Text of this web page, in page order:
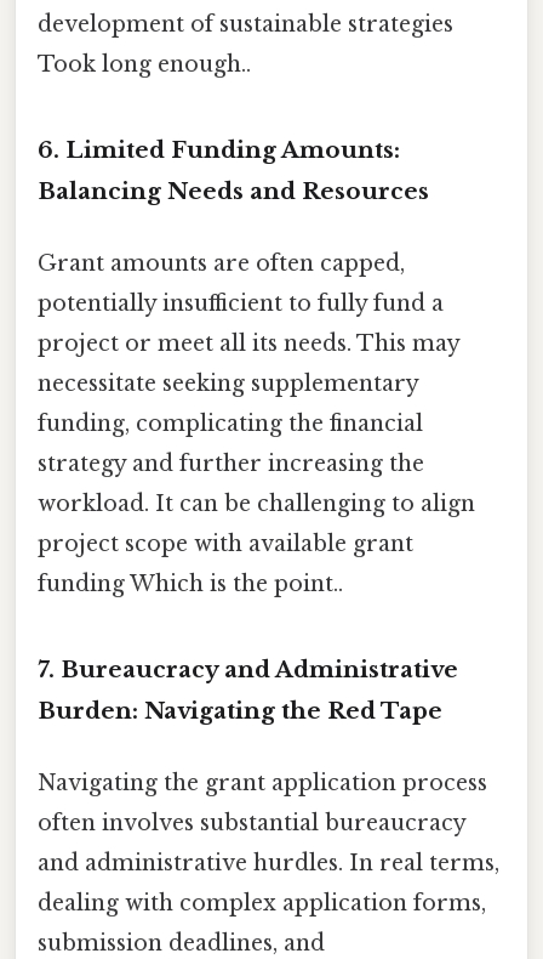
development of sustainable strategies
Took long enough..
6. Limited Funding Amounts:
Balancing Needs and Resources
Grant amounts are often capped,
potentially insufficient to fully fund a
project or meet all its needs. This may
necessitate seeking supplementary
funding, complicating the financial
strategy and further increasing the
workload. It can be challenging to align
project scope with available grant
funding Which is the point..
7. Bureaucracy and Administrative
Burden: Navigating the Red Tape
Navigating the grant application process
often involves substantial bureaucracy
and administrative hurdles. In real terms,
dealing with complex application forms,
submission deadlines, and